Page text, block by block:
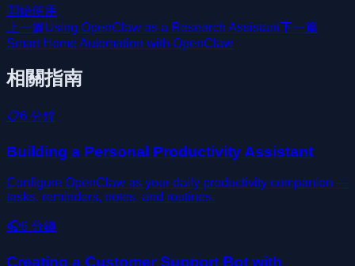
開始使用
上一篇Using OpenClaw as a Research Assistant下一篇
Smart Home Automation with OpenClaw
相關指南
📋6 分鐘
Building a Personal Productivity Assistant
Configure OpenClaw as your daily productivity companion —
tasks, reminders, notes, and routines.
🎧6 分鐘
Creating a Customer Support Bot with